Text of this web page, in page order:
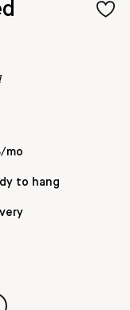
mo
to hang